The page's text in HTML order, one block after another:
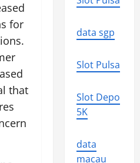
for
that
data sgp
Slot Pulsa
Slot Depo
5K
data
macau